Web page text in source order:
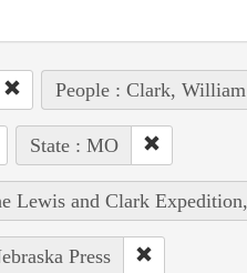
People : Clark, William
State : MO
Lewis and Clark
Press